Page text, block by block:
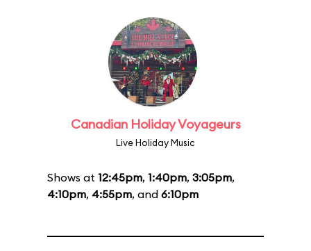
Canadian Holiday Voyageurs
Live Holiday Music
Shows at 12:45pm, 1:40pm, 3:05pm,
4:10pm, 4:55pm, and 6:10pm